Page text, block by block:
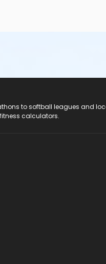
to softball leagues and
calculators.